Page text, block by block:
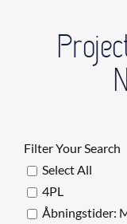
Filter Your Search
Select All
4PL
Åbningstider: